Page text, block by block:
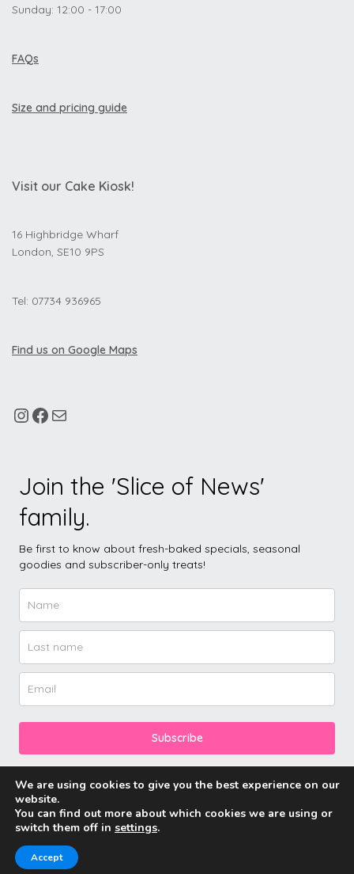
Sunday: 12:00 - 17:00
FAQs
Size and pricing guide
Visit our Cake Kiosk!
16 Highbridge Wharf
London, SE10 9PS
Tel: 07734 936965
Find us on Google Maps
Join the 'Slice of News'
family.
Be first to know about fresh-baked specials, seasonal
goodies and subscriber-only treats!
Subscribe
© 2026 Friddle’s Cakes.
We are using cookies to give you the best experience on our
website.
You can find out more about which cookies we are using or
switch them off in settings.
Accept